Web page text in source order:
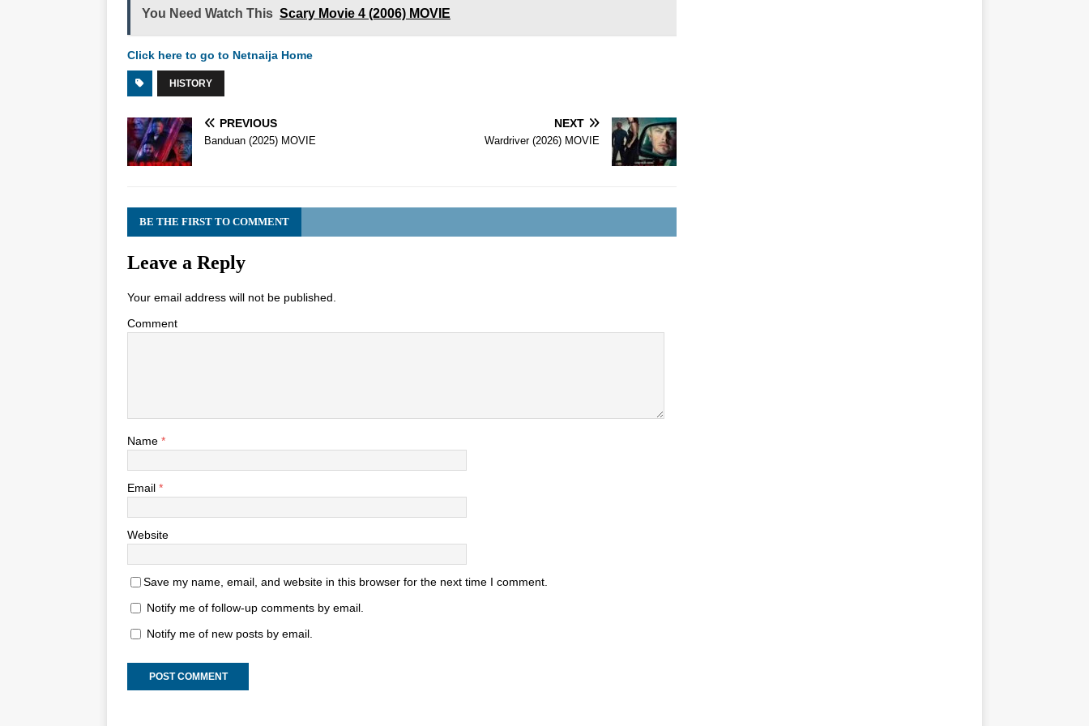
You Need Watch This Scary Movie 4 (2006) MOVIE
Click here to go to Netnaija Home
HISTORY
PREVIOUS
Banduan (2025) MOVIE
NEXT
Wardriver (2026) MOVIE
BE THE FIRST TO COMMENT
Leave a Reply
Your email address will not be published.
Comment
Name *
Email *
Website
Save my name, email, and website in this browser for the next time I comment.
Notify me of follow-up comments by email.
Notify me of new posts by email.